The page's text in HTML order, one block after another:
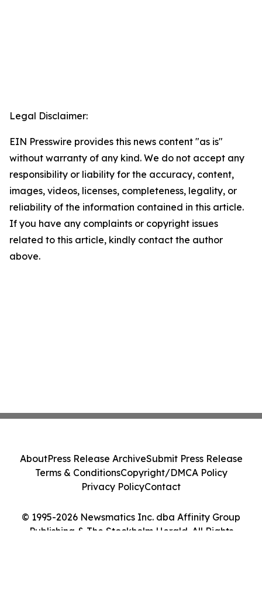
Legal Disclaimer:
EIN Presswire provides this news content "as is"
without warranty of any kind. We do not accept any
responsibility or liability for the accuracy, content,
images, videos, licenses, completeness, legality, or
reliability of the information contained in this article.
If you have any complaints or copyright issues
related to this article, kindly contact the author
above.
© 1995-2026 Newsmatics Inc. dba Affinity Group
Publishing & The Stockholm Herald. All Rights
AboutPress Release ArchiveSubmit Press Release
Terms & ConditionsCopyright/DMCA Policy
Privacy PolicyContact